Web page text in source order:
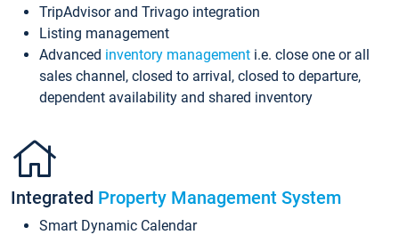
TripAdvisor and Trivago integration
Listing management
Advanced inventory management i.e. close one or all
sales channel, closed to arrival, closed to departure,
dependent availability and shared inventory
Integrated Property Management System
Smart Dynamic Calendar